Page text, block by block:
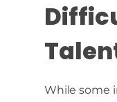
While some